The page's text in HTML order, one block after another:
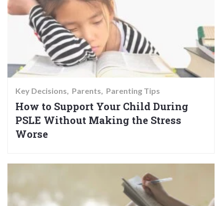
Key Decisions Parents Parenting Tips
How to Support Your Child During
PSLE Without Making the Stress
Worse